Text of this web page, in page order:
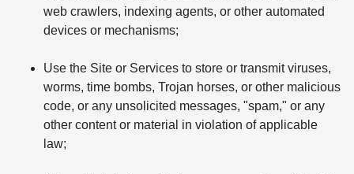
web crawlers, indexing agents, or other automated
devices or mechanisms;
Use the Site or Services to store or transmit viruses,
worms, time bombs, Trojan horses, or other malicious
code, or any unsolicited messages, "spam," or any
other content or material in violation of applicable
law;